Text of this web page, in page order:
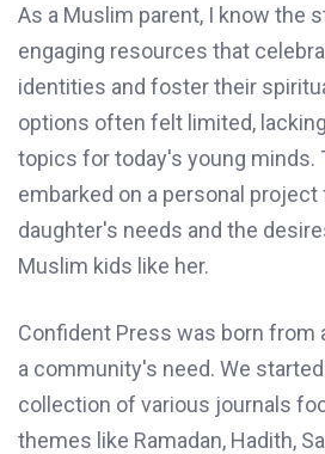
As a Muslim parent, I know the
engaging resources that
identities and foster their
options often felt limited,
topics for today's young minds.
embarked on a personal
daughter's needs and the
Muslim kids like her.
Confident Press was born from
a community's need. We
collection of various journals
themes like Ramadan, Hadith,